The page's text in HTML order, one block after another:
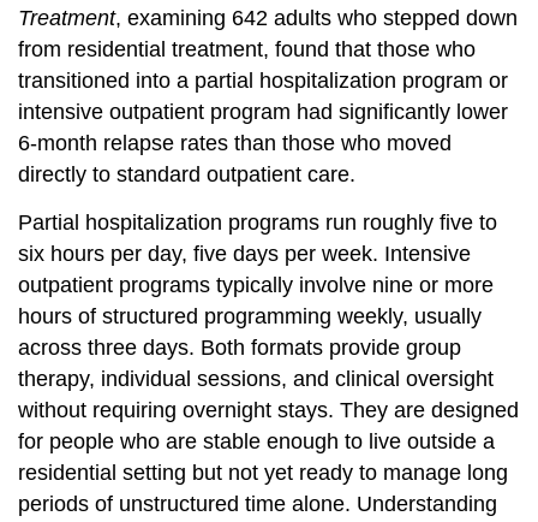
Treatment, examining 642 adults who stepped down
from residential treatment, found that those who
transitioned into a partial hospitalization program or
intensive outpatient program had significantly lower
6-month relapse rates than those who moved
directly to standard outpatient care.
Partial hospitalization programs run roughly five to
six hours per day, five days per week. Intensive
outpatient programs typically involve nine or more
hours of structured programming weekly, usually
across three days. Both formats provide group
therapy, individual sessions, and clinical oversight
without requiring overnight stays. They are designed
for people who are stable enough to live outside a
residential setting but not yet ready to manage long
periods of unstructured time alone. Understanding